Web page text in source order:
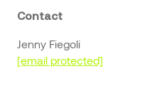
Contact
Jenny Fiegoli
[email protected]